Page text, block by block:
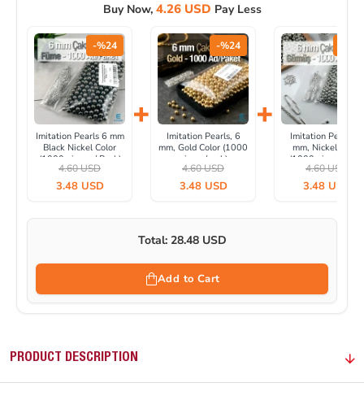
Buy Now, 4.26 USD Pay Less
-%24
Imitation Pearls 6 mm
Black Nickel Color
(1000 pieces / Pack)
INC0006BN
4.60 USD
3.48 USD
+
-%24
Imitation Pearls, 6
mm, Gold Color (1000
pieces/pack)
INC0006GLD
4.60 USD
3.48 USD
+
Imitation Pearls, 6
mm, Nickel Color
(1000 pieces/pack)
IINC0006SLN
4.60 USD
3.48 USD
Total: 28.48 USD
Add to Cart
PRODUCT DESCRIPTION